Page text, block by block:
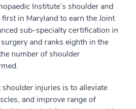
Institute’s shoulder and
in Maryland to earn the Joint
sub-specialty certification in
and ranks eighth in the
number of shoulder
injuries is to alleviate
and improve range of